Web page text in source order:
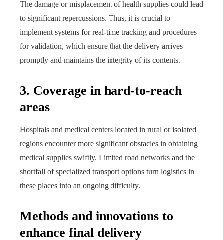
The damage or misplacement of health supplies could lead
to significant repercussions. Thus, it is crucial to
implement systems for real-time tracking and procedures
for validation, which ensure that the delivery arrives
promptly and maintains the integrity of its contents.
3. Coverage in hard-to-reach
areas
Hospitals and medical centers located in rural or isolated
regions encounter more significant obstacles in obtaining
medical supplies swiftly. Limited road networks and the
shortfall of specialized transport options turn logistics in
these places into an ongoing difficulty.
Methods and innovations to
enhance final delivery